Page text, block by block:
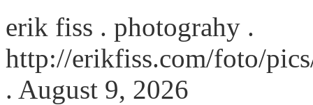
erik fiss . photograhy .
http://erikfiss.com/foto/
. August 9, 2026